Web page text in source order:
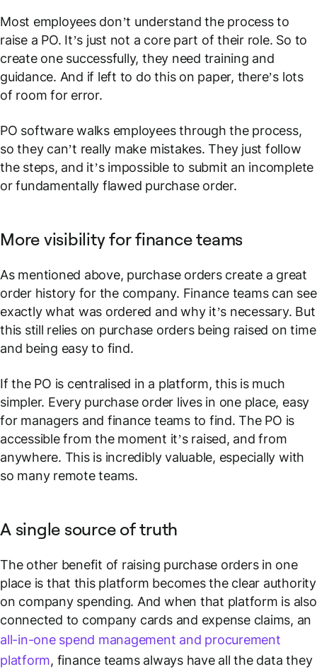
Most employees don’t understand the process to
raise a PO. It’s just not a core part of their role. So to
create one successfully, they need training and
guidance. And if left to do this on paper, there’s lots
of room for error.
PO software walks employees through the process,
so they can’t really make mistakes. They just follow
the steps, and it’s impossible to submit an incomplete
or fundamentally flawed purchase order.
More visibility for finance teams
As mentioned above, purchase orders create a great
order history for the company. Finance teams can see
exactly what was ordered and why it’s necessary. But
this still relies on purchase orders being raised on time
and being easy to find.
If the PO is centralised in a platform, this is much
simpler. Every purchase order lives in one place, easy
for managers and finance teams to find. The PO is
accessible from the moment it’s raised, and from
anywhere. This is incredibly valuable, especially with
so many remote teams.
A single source of truth
The other benefit of raising purchase orders in one
place is that this platform becomes the clear authority
on company spending. And when that platform is also
connected to company cards and expense claims, an
all-in-one spend management and procurement
platform, finance teams always have all the data they